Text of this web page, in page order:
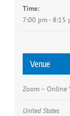
Time:
7:00 pm - 8:15
Venue
Zoom – Online
United States